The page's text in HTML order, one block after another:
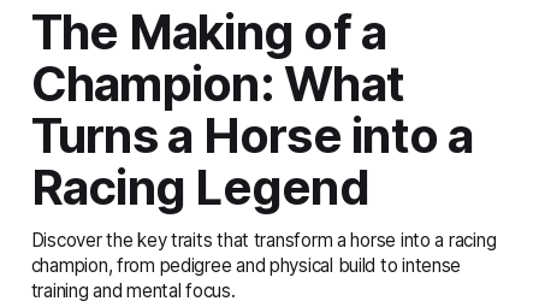
The Making of a
Champion: What
Turns a Horse into a
Racing Legend
Discover the key traits that transform a horse into a racing
champion, from pedigree and physical build to intense
training and mental focus.